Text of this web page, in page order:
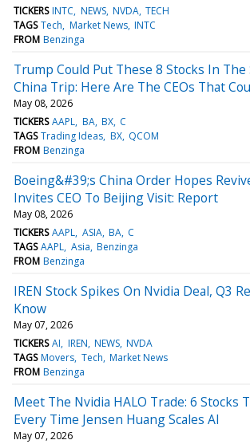
TICKERS INTC NEWS NVDA TECH
TAGS Tech Market News INTC
FROM Benzinga
Trump Could Put These 8 Stocks In
China Trip: Here Are The CEOs That
May 08, 2026
TICKERS AAPL BA BX C
TAGS Trading Ideas BX QCOM
FROM Benzinga
Boeing&#39;s China Order Hopes
Invites CEO To Beijing Visit: Report
May 08, 2026
TICKERS AAPL ASIA BA C
TAGS AAPL Asia Benzinga
FROM Benzinga
IREN Stock Spikes On Nvidia Deal, Q3
Know
May 07, 2026
TICKERS AI IREN NEWS NVDA
TAGS Movers Tech Market News
FROM Benzinga
Meet The Nvidia HALO Trade: 6 Stocks
Every Time Jensen Huang Scales AI
May 07, 2026